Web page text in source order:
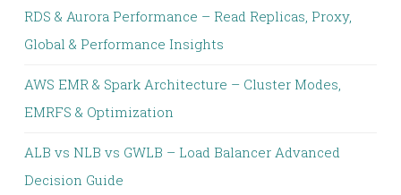
RDS & Aurora Performance – Read Replicas, Proxy,
Global & Performance Insights
AWS EMR & Spark Architecture – Cluster Modes,
EMRFS & Optimization
ALB vs NLB vs GWLB – Load Balancer Advanced
Decision Guide